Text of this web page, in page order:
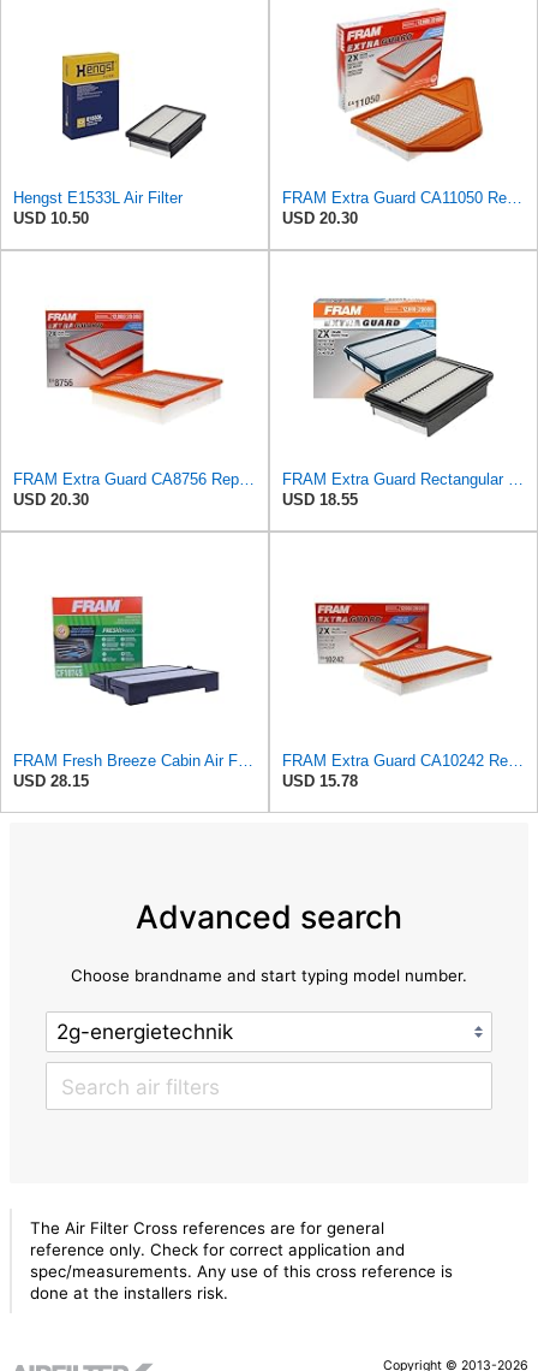
Hengst E1533L Air Filter
USD 10.50
FRAM Extra Guard CA11050 Replacement Engine Air Filter for Select Chrysler, Dodge, Ram and
USD 20.30
FRAM Extra Guard CA8756 Replacement Engine Air Filter for Select Cadillac, Chevrolet and GMC
USD 20.30
FRAM Extra Guard Rectangular Panel Engine Air Filter Replacement, Easy Install w/Advanced Engine
USD 18.55
FRAM Fresh Breeze Cabin Air Filter Replacement for Car Passenger Compartment w/ Arm and Hammer
USD 28.15
FRAM Extra Guard CA10242 Replacement Engine Air Filter for Select Ford, Lincoln, Mazda, and Mercury
USD 15.78
Advanced search
Choose brandname and start typing model number.
The Air Filter Cross references are for general
reference only. Check for correct application and
spec/measurements. Any use of this cross reference is
done at the installers risk.
Copyright © 2013-2026